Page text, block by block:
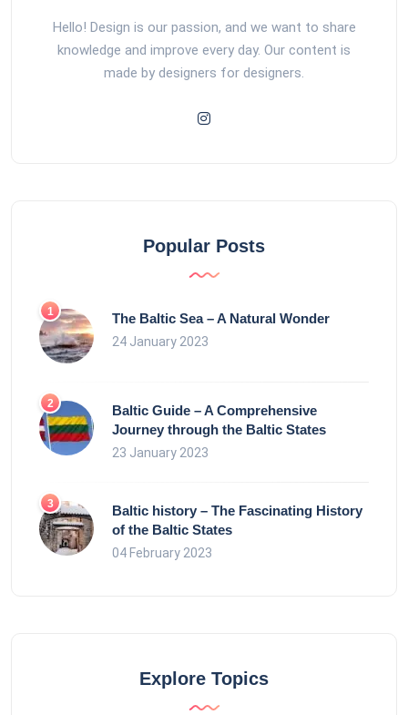
Hello! Design is our passion, and we want to share
knowledge and improve every day. Our content is
made by designers for designers.
Popular Posts
The Baltic Sea – A Natural Wonder
24 January 2023
Baltic Guide – A Comprehensive
Journey through the Baltic States
23 January 2023
Baltic history – The Fascinating History
of the Baltic States
04 February 2023
Explore Topics